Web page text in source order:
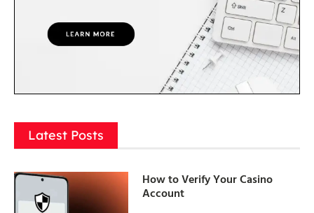
Latest Posts
How to Verify Your Casino
Account